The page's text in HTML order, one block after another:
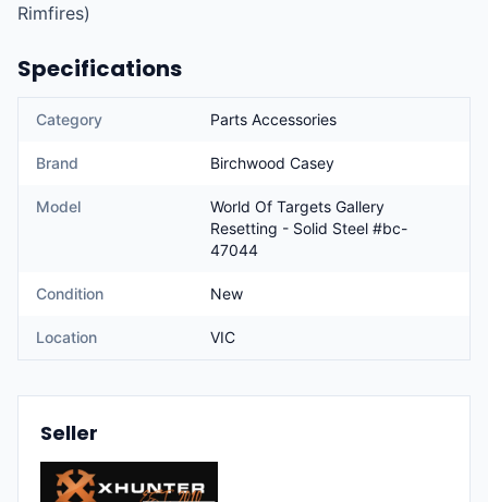
Rimfires)
Specifications
Category Parts Accessories
Brand Birchwood Casey
Model
World Of Targets Gallery
Resetting - Solid Steel #bc-
47044
Condition New
Location VIC
Seller